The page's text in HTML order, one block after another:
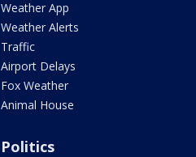
Weather App
Weather Alerts
Traffic
Airport Delays
Fox Weather
Animal House
Politics